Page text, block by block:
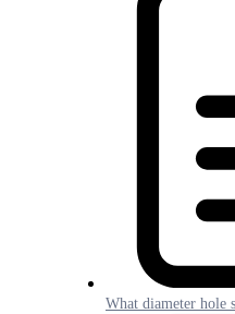
What diameter hole